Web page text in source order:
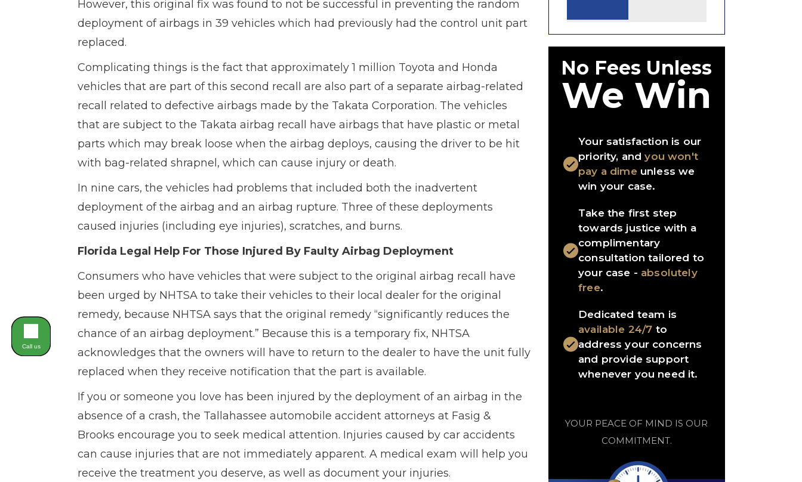
However, this original fix was found to not be successful in preventing the random
deployment of airbags in 39 vehicles which had previously had the control unit part
replaced.
Complicating things is the fact that approximately 1 million Toyota and Honda
vehicles that are part of this second recall are also part of a separate airbag-related
recall related to defective airbags made by the Takata Corporation. The vehicles
that are subject to the Takata airbag recall have airbags that have plastic or metal
parts which may break loose when the airbag deploys, causing the driver to be hit
with bag-related shrapnel, which can cause injury or death.
In nine cars, the vehicles had problems that included both the inadvertent
deployment of the airbag and an airbag rupture. Three of these deployments
caused injuries (including eye injuries), scratches, and burns.
Florida Legal Help For Those Injured By Faulty Airbag Deployment
Consumers who have vehicles that were subject to the original airbag recall have
been urged by NHTSA to take their vehicles to their local dealer for the original
remedy, because NHTSA says that the original remedy “significantly reduces the
chance of an airbag deployment.” Because this is a temporary fix, NHTSA
acknowledges that the owners will have to return to the dealer to have the unit fully
replaced when they receive notification that the part is available.
If you or someone you love has been injured by the deployment of an airbag in the
absence of a crash, the Tallahassee automobile accident attorneys at Fasig &
Brooks encourage you to seek medical attention. Injuries caused by car accidents
can cause injuries that are not immediately apparent. A medical exam will help you
receive the treatment you deserve, as well as document your injuries.
No Fees Unless
We Win
Your satisfaction is our
priority, andyou won't
pay a dimeunless we
win your case.
Take the first step
towards justice with a
complimentary
consultation tailored to
your case - absolutely
free.
Dedicated team is
available 24/7 to
address your concerns
and provide support
whenever you need it.
YOUR PEACE OF MIND IS OUR
COMMITMENT.
Call us